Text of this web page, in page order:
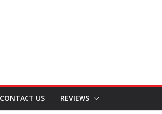
CONTACT US REVIEWS